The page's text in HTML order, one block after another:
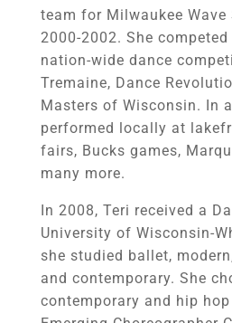
team for Milwaukee Wave
2000-2002. She
nation-wide dance
Tremaine, Dance
Masters of Wisconsin. In
performed locally at
fairs, Bucks games,
many more.
In 2008, Teri received a
University of Wisconsin-
she studied ballet,
and contemporary. She
contemporary and hip